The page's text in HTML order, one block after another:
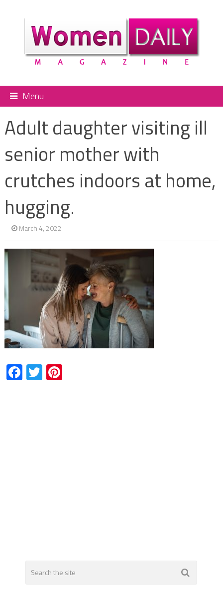
Menu
Adult daughter visiting ill
senior mother with
crutches indoors at home,
hugging.
March 4, 2022
Facebook
TwitterPinterest